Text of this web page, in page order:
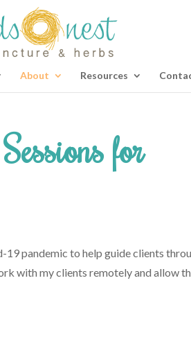
About Resources
for
19 pandemic to help guide clients
with my clients remotely and allow